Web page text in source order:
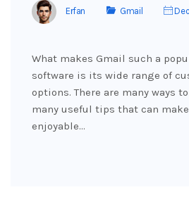
Erfan Gmail
What makes Gmail such a
software is its wide range of
options. There are many ways
many useful tips that can
enjoyable…